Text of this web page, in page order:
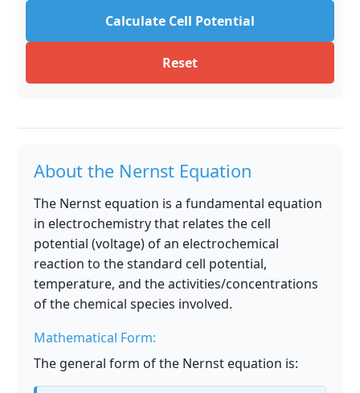
Calculate Cell Potential
Reset
About the Nernst Equation
The Nernst equation is a fundamental equation
in electrochemistry that relates the cell
potential (voltage) of an electrochemical
reaction to the standard cell potential,
temperature, and the activities/concentrations
of the chemical species involved.
Mathematical Form:
The general form of the Nernst equation is: